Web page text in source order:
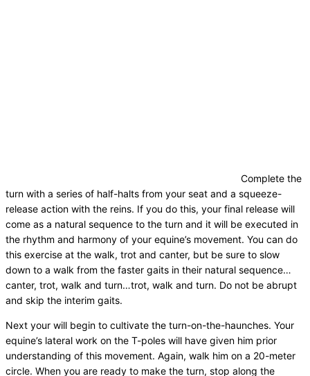
Complete the
turn with a series of half-halts from your seat and a squeeze-
release action with the reins. If you do this, your final release will
come as a natural sequence to the turn and it will be executed in
the rhythm and harmony of your equine’s movement. You can do
this exercise at the walk, trot and canter, but be sure to slow
down to a walk from the faster gaits in their natural sequence…
canter, trot, walk and turn…trot, walk and turn. Do not be abrupt
and skip the interim gaits.
Next your will begin to cultivate the turn-on-the-haunches. Your
equine’s lateral work on the T-poles will have given him prior
understanding of this movement. Again, walk him on a 20-meter
circle. When you are ready to make the turn, stop along the